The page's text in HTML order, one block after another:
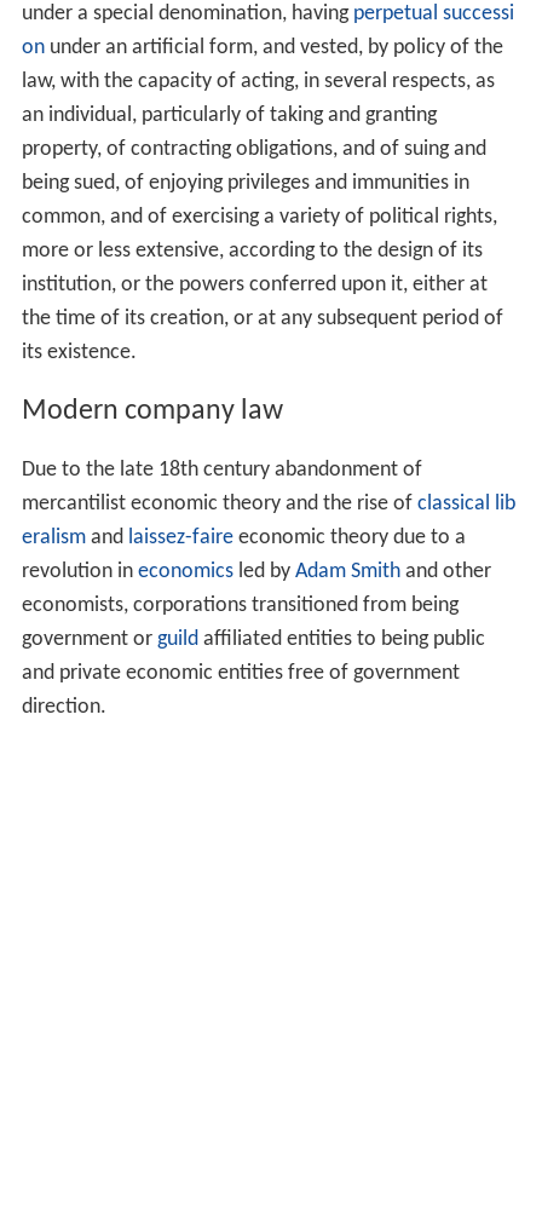
under a special denomination, having perpetual successi
onunder an artificial form, and vested, by policy of the
law, with the capacity of acting, in several respects, as
an individual, particularly of taking and granting
property, of contracting obligations, and of suing and
being sued, of enjoying privileges and immunities in
common, and of exercising a variety of political rights,
more or less extensive, according to the design of its
institution, or the powers conferred upon it, either at
the time of its creation, or at any subsequent period of
its existence.
Modern company law
Due to the late 18th century abandonment of
mercantilist economic theory and the rise of classical lib
eralismand laissez-faireeconomic theory due to a
revolution in economicsled by Adam Smithand other
economists, corporations transitioned from being
government or guild affiliated entities to being public
and private economic entities free of government
direction.